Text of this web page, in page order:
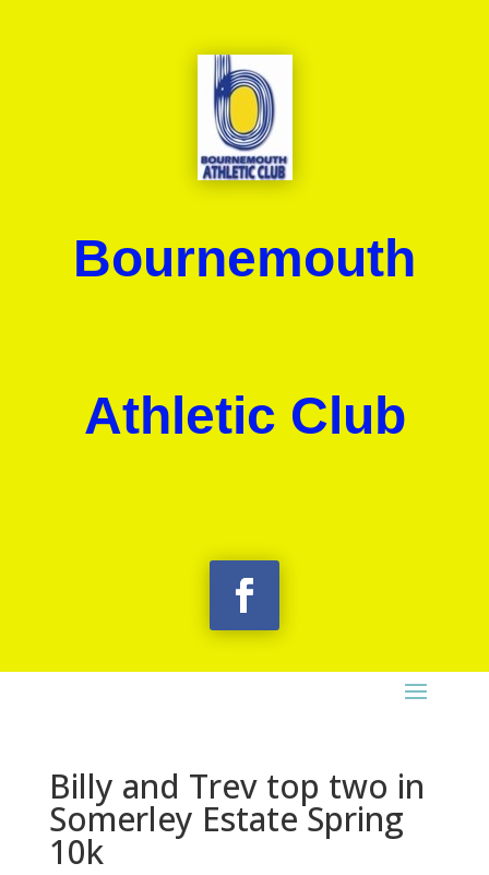
Bournemouth
Athletic Club
Billy and Trev top two in
Somerley Estate Spring
10k